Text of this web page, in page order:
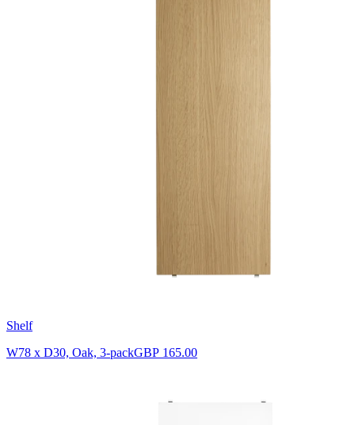
Shelf
W78 x D30, Oak, 3-packGBP 165.00